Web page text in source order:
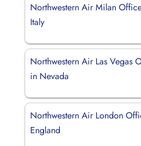
Northwestern Air Milan
Italy
Northwestern Air Las Vegas
in Nevada
Northwestern Air London
England